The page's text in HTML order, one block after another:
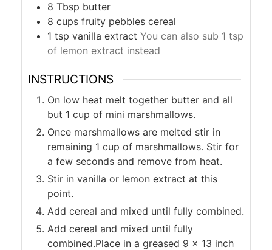
8 Tbsp butter
8 cups fruity pebbles cereal
1 tsp vanilla extract You can also sub 1 tsp
of lemon extract instead
INSTRUCTIONS
On low heat melt together butter and all
but 1 cup of mini marshmallows.
Once marshmallows are melted stir in
remaining 1 cup of marshmallows. Stir for
a few seconds and remove from heat.
Stir in vanilla or lemon extract at this
point.
Add cereal and mixed until fully combined.
Add cereal and mixed until fully
combined.Place in a greased 9 x 13 inch